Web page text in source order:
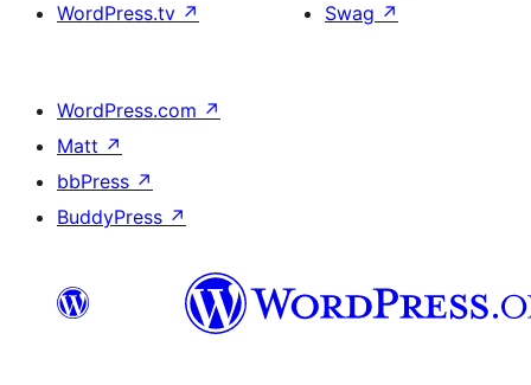
WordPress.tv ↗
Swag ↗
WordPress.com ↗
Matt ↗
bbPress ↗
BuddyPress ↗